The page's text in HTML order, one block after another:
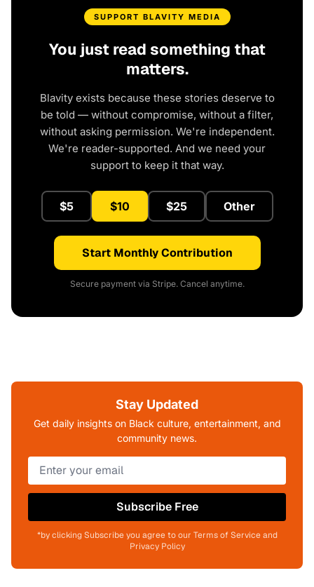
SUPPORT BLAVITY MEDIA
You just read something that
matters.
Blavity exists because these stories deserve to
be told — without compromise, without a filter,
without asking permission. We're independent.
We're reader-supported. And we need your
support to keep it that way.
$5 $10 $25 Other
Start Monthly Contribution
Secure payment via Stripe. Cancel anytime.
Stay Updated
Get daily insights on Black culture, entertainment, and
community news.
Subscribe Free
*by clicking Subscribe you agree to our Terms of Service and
Privacy Policy